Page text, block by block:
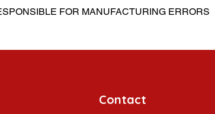
FOR MANUFACTURING ERRORS
Contact